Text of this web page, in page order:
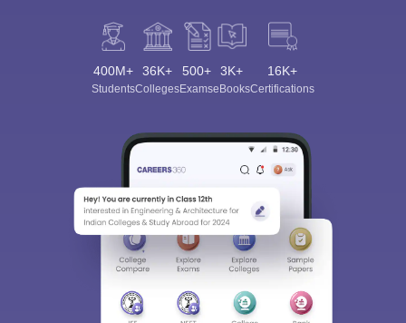
400M+
Students
36K+
Colleges
500+
Exams
3K+
eBooks
16K+
Certifications
Sign In/Sign Up